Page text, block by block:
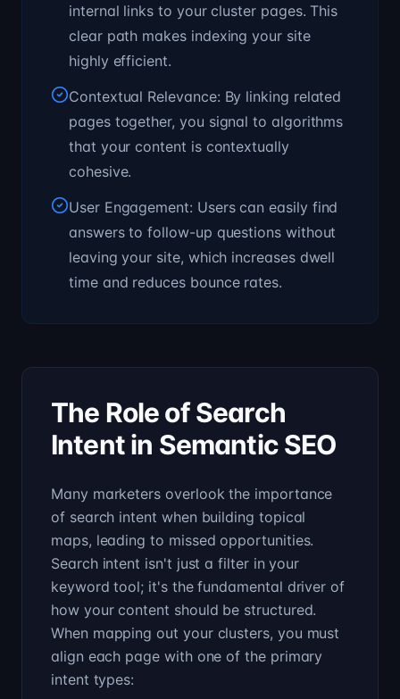
internal links to your cluster pages. This
clear path makes indexing your site
highly efficient.
Contextual Relevance: By linking related
pages together, you signal to algorithms
that your content is contextually
cohesive.
User Engagement: Users can easily find
answers to follow-up questions without
leaving your site, which increases dwell
time and reduces bounce rates.
The Role of Search
Intent in Semantic SEO
Many marketers overlook the importance
of search intent when building topical
maps, leading to missed opportunities.
Search intent isn't just a filter in your
keyword tool; it's the fundamental driver of
how your content should be structured.
When mapping out your clusters, you must
align each page with one of the primary
intent types: